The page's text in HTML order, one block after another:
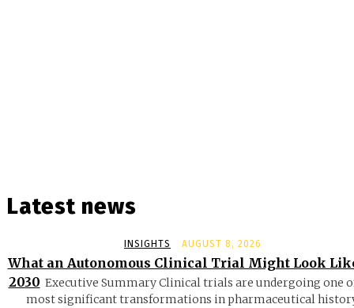
Latest news
INSIGHTS AUGUST 8, 2026
What an Autonomous Clinical Trial Might Look
2030 Executive Summary Clinical trials are undergoing one
most significant transformations in pharmaceutical